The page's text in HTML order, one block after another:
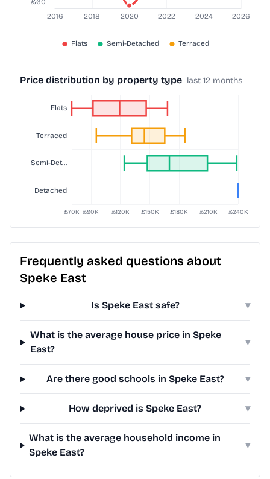
Price distribution by property type last 12 months
Frequently asked questions about
Speke East
Is Speke East safe? ▾
What is the average house price in Speke
East?
▾
Are there good schools in Speke East? ▾
How deprived is Speke East? ▾
What is the average household income in
Speke East?
▾